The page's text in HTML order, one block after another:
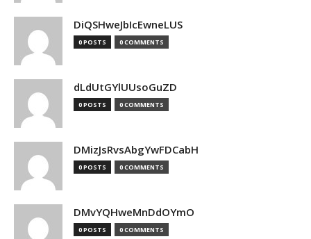
DiQSHweJbIcEwneLUS
0 POSTS 0 COMMENTS
dLdUtGYlUUsoGuZD
0 POSTS 0 COMMENTS
DMizJsRvsAbgYwFDCabH
0 POSTS 0 COMMENTS
DMvYQHweMnDdOYmO
0 POSTS 0 COMMENTS